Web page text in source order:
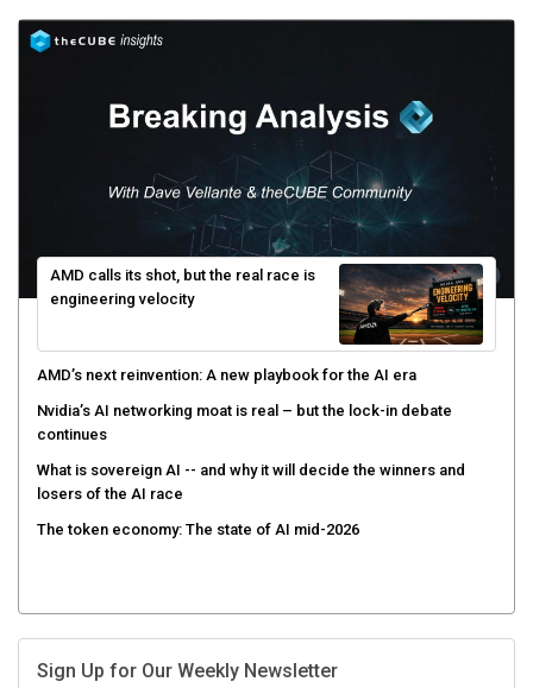
AMD calls its shot, but the real race is
engineering velocity
AMD’s next reinvention: A new playbook for the AI era
Nvidia’s AI networking moat is real – but the lock-in debate
continues
What is sovereign AI -- and why it will decide the winners and
losers of the AI race
The token economy: The state of AI mid-2026
Sign Up for Our Weekly Newsletter